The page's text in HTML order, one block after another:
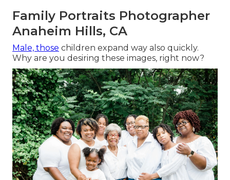
Family Portraits Photographer
Anaheim Hills, CA
Male, those children expand way also quickly.
Why are you desiring these images, right now?